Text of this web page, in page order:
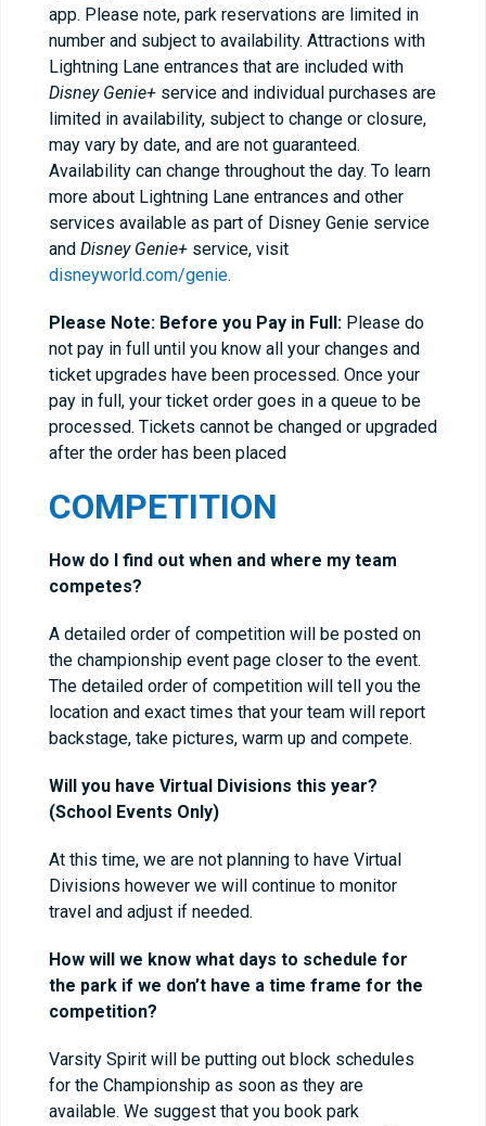
app. Please note, park reservations are limited in
number and subject to availability. Attractions with
Lightning Lane entrances that are included with
Disney Genie+ service and individual purchases are
limited in availability, subject to change or closure,
may vary by date, and are not guaranteed.
Availability can change throughout the day. To learn
more about Lightning Lane entrances and other
services available as part of Disney Genie service
and Disney Genie+ service, visit
disneyworld.com/genie.
Please Note: Before you Pay in Full: Please do
not pay in full until you know all your changes and
ticket upgrades have been processed. Once your
pay in full, your ticket order goes in a queue to be
processed. Tickets cannot be changed or upgraded
after the order has been placed
COMPETITION
How do I find out when and where my team
competes?
A detailed order of competition will be posted on
the championship event page closer to the event.
The detailed order of competition will tell you the
location and exact times that your team will report
backstage, take pictures, warm up and compete.
Will you have Virtual Divisions this year?
(School Events Only)
At this time, we are not planning to have Virtual
Divisions however we will continue to monitor
travel and adjust if needed.
How will we know what days to schedule for
the park if we don’t have a time frame for the
competition?
Varsity Spirit will be putting out block schedules
for the Championship as soon as they are
available. We suggest that you book park